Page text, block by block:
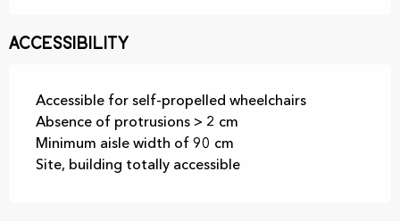
Accessibility
Accessible for self-propelled wheelchairs
Absence of protrusions > 2 cm
Minimum aisle width of 90 cm
Site, building totally accessible